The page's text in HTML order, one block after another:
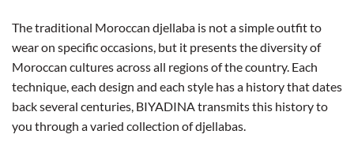
The traditional Moroccan djellaba is not a simple outfit to
wear on specific occasions, but it presents the diversity of
Moroccan cultures across all regions of the country. Each
technique, each design and each style has a history that dates
back several centuries, BIYADINA transmits this history to
you through a varied collection of djellabas.